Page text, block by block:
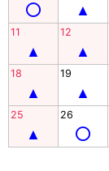
11 12
18 19
25 26